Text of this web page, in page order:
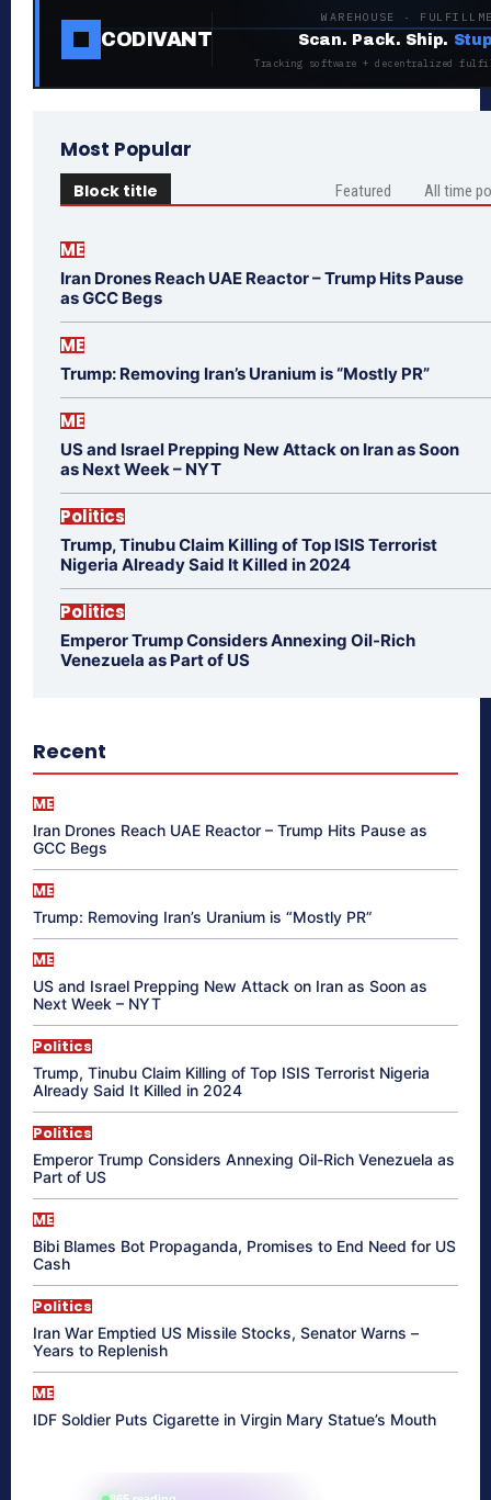
CODIVANT
WAREHOUSE ·
Scan. Pack. Ship.
Tracking software + decentralized
Most Popular
Block title Featured All time
ME
Iran Drones Reach UAE Reactor – Trump Hits Pause
as GCC Begs
ME
Trump: Removing Iran’s Uranium is “Mostly PR”
ME
US and Israel Prepping New Attack on Iran as Soon
as Next Week – NYT
Politics
Trump, Tinubu Claim Killing of Top ISIS Terrorist
Nigeria Already Said It Killed in 2024
Politics
Emperor Trump Considers Annexing Oil-Rich
Venezuela as Part of US
Recent
ME
Iran Drones Reach UAE Reactor – Trump Hits Pause as
GCC Begs
ME
Trump: Removing Iran’s Uranium is “Mostly PR”
ME
US and Israel Prepping New Attack on Iran as Soon as
Next Week – NYT
Politics
Trump, Tinubu Claim Killing of Top ISIS Terrorist Nigeria
Already Said It Killed in 2024
Politics
Emperor Trump Considers Annexing Oil-Rich Venezuela as
Part of US
ME
Bibi Blames Bot Propaganda, Promises to End Need for US
Cash
Politics
Iran War Emptied US Missile Stocks, Senator Warns –
Years to Replenish
ME
IDF Soldier Puts Cigarette in Virgin Mary Statue’s Mouth